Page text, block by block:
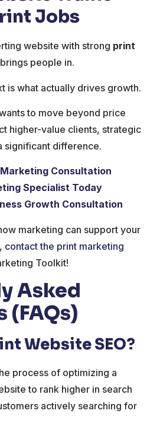
Jobs
website with strong print
people in.
is what actually drives growth.
to move beyond price
higher-value clients, strategic
significant difference.
Consultation
Specialist Today
Growth Consultation
marketing can support your
contact the print marketing
Toolkit!
Asked
(FAQs)
Website SEO?
process of optimizing a
to rank higher in search
actively searching for